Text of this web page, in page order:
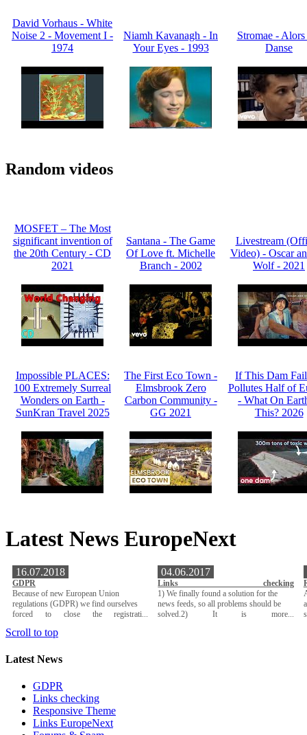
David Vorhaus - White
Noise 2 - Movement I -
1974
Niamh Kavanagh - In
Your Eyes - 1993
Stromae -
Danse
Random videos
MOSFET – The Most
significant invention of
the 20th Century - CD
2021
Santana - The Game
Of Love ft. Michelle
Branch - 2002
Livestream
Video) - Oscar
Wolf - 2021
Impossible PLACES:
100 Extremely Surreal
Wonders on Earth -
SunKran Travel 2025
The First Eco Town -
Elmsbrook Zero
Carbon Community -
GG 2021
If This Dam
Pollutes Half of
- What On
This? 2026
Latest News EuropeNext
16.07.2018
GDPR
Because of new European Union
regulations (GDPR) we find ourselves
forced to close the registrati...
04.06.2017
Links checking
1) We finally found a solution for the
news feeds, so all problems should be
solved.2) It is more...
Scroll to top
Latest News
GDPR
Links checking
Responsive Theme
Links EuropeNext